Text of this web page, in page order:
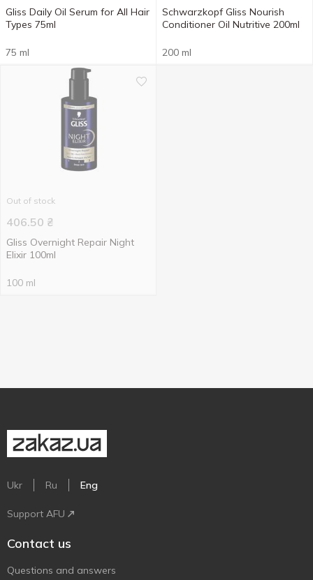
Gliss Daily Оil Serum for All Hair
Types 75ml
75 ml
Schwarzkopf Gliss Nourish
Conditioner Oil Nutritive 200ml
200 ml
Out of stock
406.50 ₴
Gliss Overnight Repair Night
Elixir 100ml
100 ml
Ukr Ru Eng
Support AFU
Contact us
Questions and answers